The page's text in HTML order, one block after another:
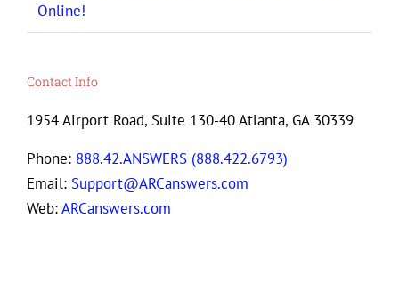
Online!
Contact Info
1954 Airport Road, Suite 130-40 Atlanta, GA 30339
Phone: 888.42.ANSWERS (888.422.6793)
Email: Support@ARCanswers.com
Web:ARCanswers.com